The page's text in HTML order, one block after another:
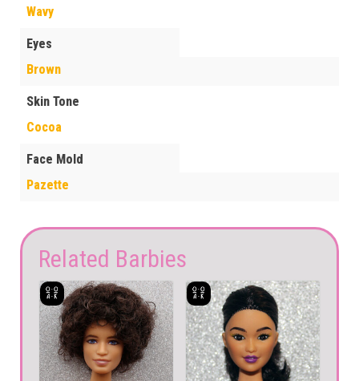
Wavy
Eyes
Brown
Skin Tone
Cocoa
Face Mold
Pazette
Related Barbies